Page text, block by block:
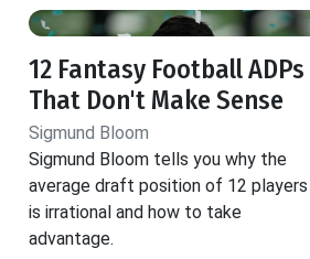
12 Fantasy Football ADPs
That Don't Make Sense
Sigmund Bloom
Sigmund Bloom tells you why the
average draft position of 12 players
is irrational and how to take
advantage.